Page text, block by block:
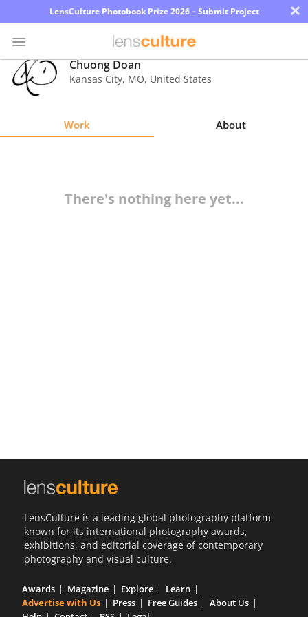
LensCulture Photobook Prize 2026 – Submit Project ×
Photo
Chuong Doan
Kansas City, MO, United States
Work About
There's nothing here yet...
LensCulture is a leading global photography platform
known for its international photography awards,
exhibitions, and editorial coverage of contemporary
photography and visual culture.
Awards Magazine Explore
Learn
Advertise with Us
Press Free Guides
About Us